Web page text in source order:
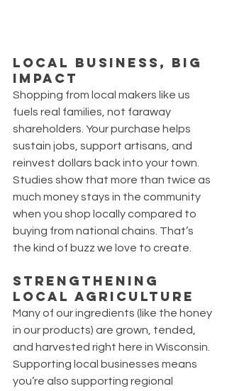
Local Business, Big
Impact
Shopping from local makers like us
fuels real families, not faraway
shareholders. Your purchase helps
sustain jobs, support artisans, and
reinvest dollars back into your town.
Studies show that more than twice as
much money stays in the community
when you shop locally compared to
buying from national chains. That’s
the kind of buzz we love to create.
Strengthening
Local Agriculture
Many of our ingredients (like the honey
in our products) are grown, tended,
and harvested right here in Wisconsin.
Supporting local businesses means
you’re also supporting regional